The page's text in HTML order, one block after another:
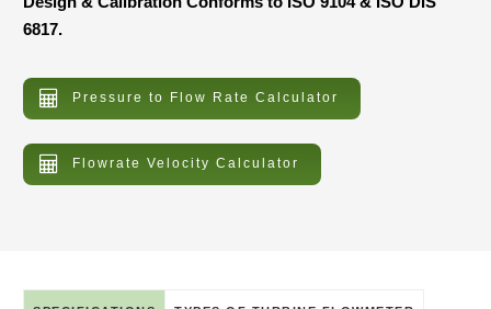
6817.
Pressure to Flow Rate Calculator
Flowrate Velocity Calculator